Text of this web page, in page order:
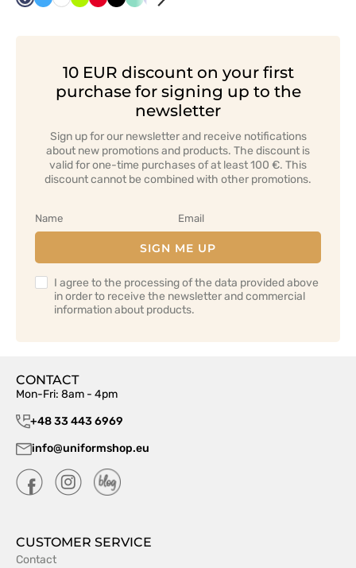
NavyAzureWhiteLimeRed BlackMint
Cornflower
10 EUR discount on your first
purchase for signing up to the
newsletter
Sign up for our newsletter and receive notifications
about new promotions and products. The discount is
valid for one-time purchases of at least 100 €. This
discount cannot be combined with other promotions.
SIGN ME UP
I agree to the processing of the data provided above
in order to receive the newsletter and commercial
information about products.
CONTACT
Mon-Fri: 8am - 4pm
+48 33 443 6969
info@uniformshop.eu
CUSTOMER SERVICE
Contact